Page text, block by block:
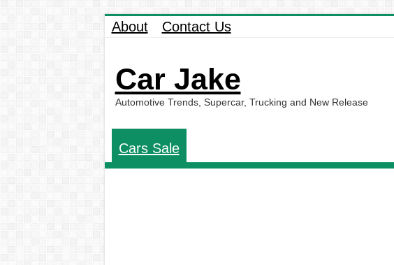
About Contact Us
Car Jake
Automotive Trends, Supercar, Trucking and New Release
Cars Sale